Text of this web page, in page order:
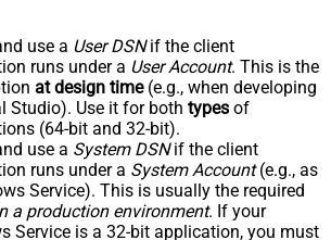
use a User DSNif the client
runs under a User Account. This is the
at design time(e.g., when developing
Studio). Use it for both types of
(64-bit and 32-bit).
use a System DSNif the client
runs under a System Account(e.g., as
Service). This is usually the required
a production environment. If your
Service is a 32-bit application, you must